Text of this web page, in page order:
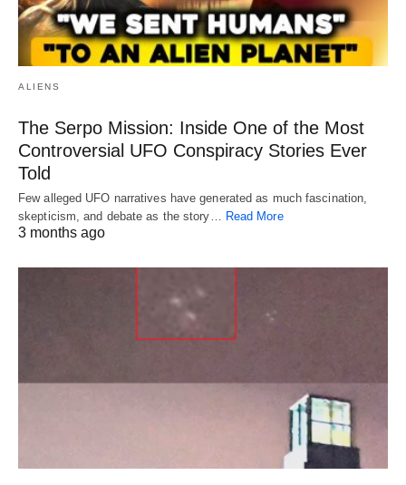
ALIENS
The Serpo Mission: Inside One of the Most
Controversial UFO Conspiracy Stories Ever
Told
Few alleged UFO narratives have generated as much fascination,
skepticism, and debate as the story…
Read More
3 months ago